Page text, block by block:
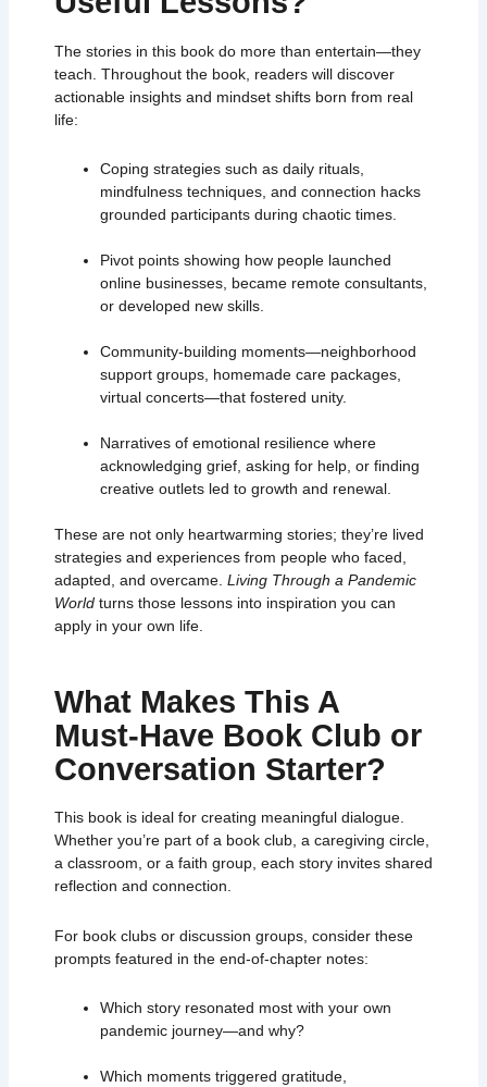
The stories in this book do more than entertain—they
teach. Throughout the book, readers will discover
actionable insights and mindset shifts born from real
life:
Coping strategies such as daily rituals,
mindfulness techniques, and connection hacks
grounded participants during chaotic times.
Pivot points showing how people launched
online businesses, became remote consultants,
or developed new skills.
Community-building moments—neighborhood
support groups, homemade care packages,
virtual concerts—that fostered unity.
Narratives of emotional resilience where
acknowledging grief, asking for help, or finding
creative outlets led to growth and renewal.
These are not only heartwarming stories; they’re lived
strategies and experiences from people who faced,
adapted, and overcame. Living Through a Pandemic
Worldturns those lessons into inspiration you can
apply in your own life.
What Makes This A
Must‑Have Book Club or
Conversation Starter?
This book is ideal for creating meaningful dialogue.
Whether you’re part of a book club, a caregiving circle,
a classroom, or a faith group, each story invites shared
reflection and connection.
For book clubs or discussion groups, consider these
prompts featured in the end‑of‑chapter notes:
Which story resonated most with your own
pandemic journey—and why?
Which moments triggered gratitude,